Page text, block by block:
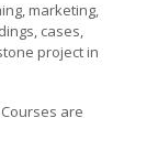
marketing,
cases,
project in
are